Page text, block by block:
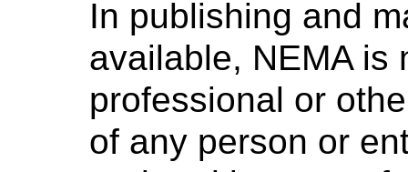
In publishing and
available, NEMA is
professional or
of any person or